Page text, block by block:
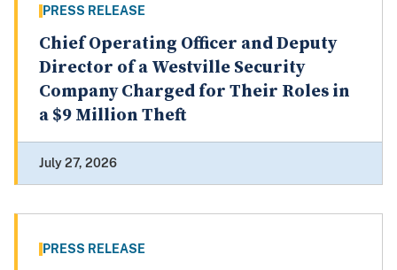
PRESS RELEASE
Chief Operating Officer and Deputy
Director of a Westville Security
Company Charged for Their Roles in
a $9 Million Theft
July 27, 2026
PRESS RELEASE